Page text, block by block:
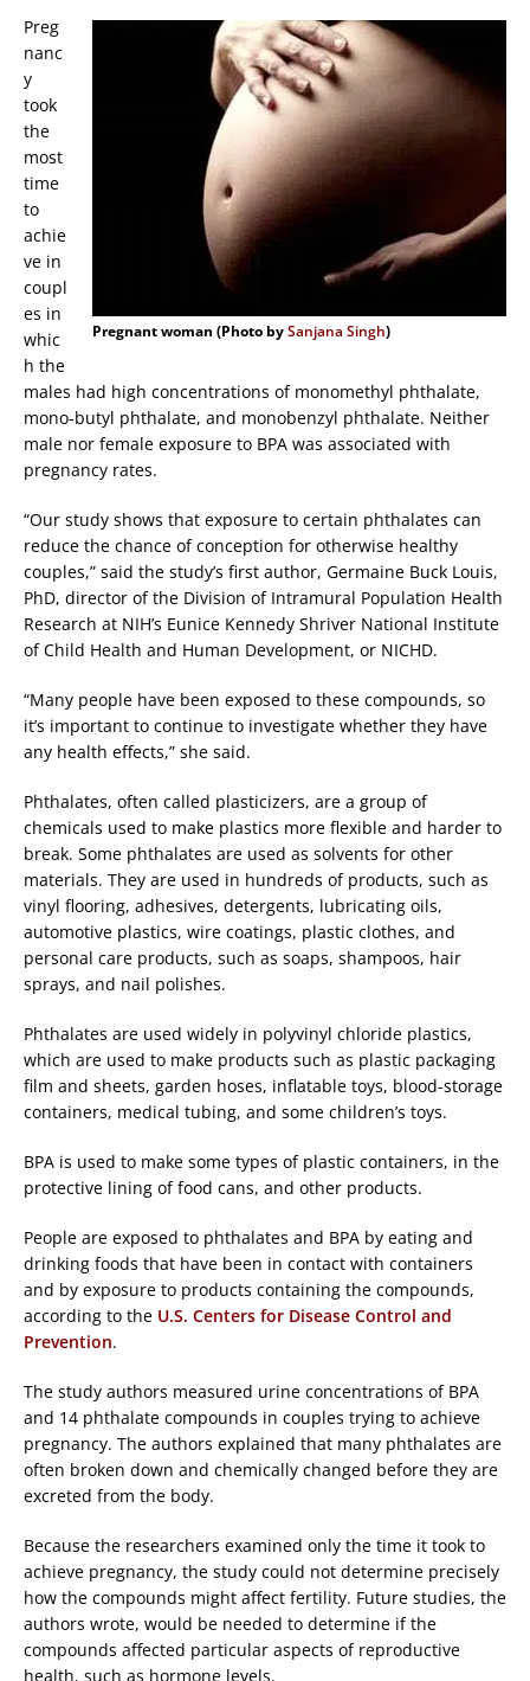
Pregnant woman (Photo bySanjana Singh)
Preg
nanc
y
took
the
most
time
to
achie
ve in
coupl
es in
whic
h the
males had high concentrations of monomethyl phthalate,
mono-butyl phthalate, and monobenzyl phthalate. Neither
male nor female exposure to BPA was associated with
pregnancy rates.
“Our study shows that exposure to certain phthalates can
reduce the chance of conception for otherwise healthy
couples,” said the study’s first author, Germaine Buck Louis,
PhD, director of the Division of Intramural Population Health
Research at NIH’s Eunice Kennedy Shriver National Institute
of Child Health and Human Development, or NICHD.
“Many people have been exposed to these compounds, so
it’s important to continue to investigate whether they have
any health effects,” she said.
Phthalates, often called plasticizers, are a group of
chemicals used to make plastics more flexible and harder to
break. Some phthalates are used as solvents for other
materials. They are used in hundreds of products, such as
vinyl flooring, adhesives, detergents, lubricating oils,
automotive plastics, wire coatings, plastic clothes, and
personal care products, such as soaps, shampoos, hair
sprays, and nail polishes.
Phthalates are used widely in polyvinyl chloride plastics,
which are used to make products such as plastic packaging
film and sheets, garden hoses, inflatable toys, blood-storage
containers, medical tubing, and some children’s toys.
BPA is used to make some types of plastic containers, in the
protective lining of food cans, and other products.
People are exposed to phthalates and BPA by eating and
drinking foods that have been in contact with containers
and by exposure to products containing the compounds,
according to the U.S. Centers for Disease Control and
Prevention.
The study authors measured urine concentrations of BPA
and 14 phthalate compounds in couples trying to achieve
pregnancy. The authors explained that many phthalates are
often broken down and chemically changed before they are
excreted from the body.
Because the researchers examined only the time it took to
achieve pregnancy, the study could not determine precisely
how the compounds might affect fertility. Future studies, the
authors wrote, would be needed to determine if the
compounds affected particular aspects of reproductive
health, such as hormone levels.